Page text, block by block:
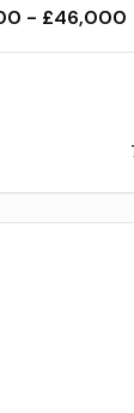
- £46,000